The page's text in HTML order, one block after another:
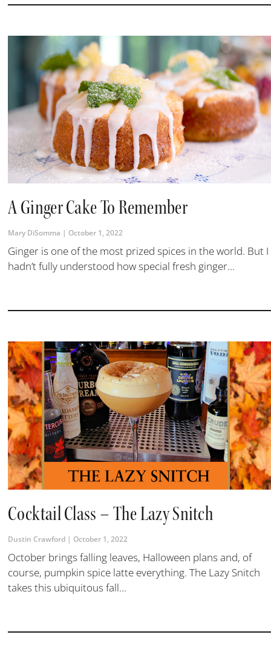
A Ginger Cake To Remember
Mary DiSomma October 1, 2022
Ginger is one of the most prized spices in the world. But I
hadn’t fully understood how special fresh ginger...
Cocktail Class – The Lazy Snitch
Dustin Crawford October 1, 2022
October brings falling leaves, Halloween plans and, of
course, pumpkin spice latte everything. The Lazy Snitch
takes this ubiquitous fall...